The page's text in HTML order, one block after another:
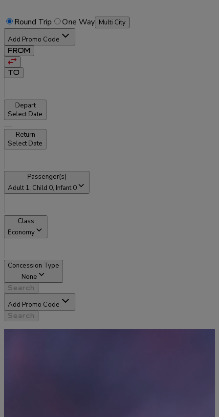
Round Trip One Way Multi City
Add Promo Code
FROM
TO
Depart
Select Date
Return
Select Date
Passenger(s)
Adult 1, Child 0, Infant 0
Class
Economy
Concession Type
None
Search
Add Promo Code
Search